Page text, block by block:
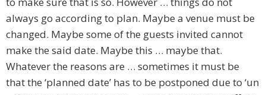
always go according to plan. Maybe a venue must be
changed. Maybe some of the guests invited cannot
make the said date. Maybe this … maybe that.
Whatever the reasons are … sometimes it must be
that the ‘planned date’ has to be postponed due to ‘un